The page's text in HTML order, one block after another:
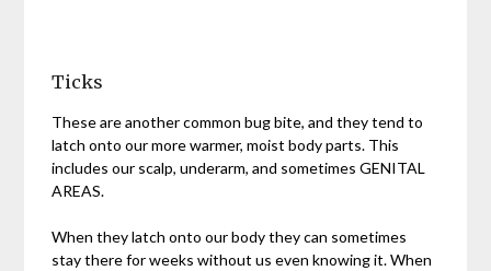
Ticks
These are another common bug bite, and they tend to
latch onto our more warmer, moist body parts. This
includes our scalp, underarm, and sometimes GENITAL
AREAS.
When they latch onto our body they can sometimes
stay there for weekswithout us even knowing it. When